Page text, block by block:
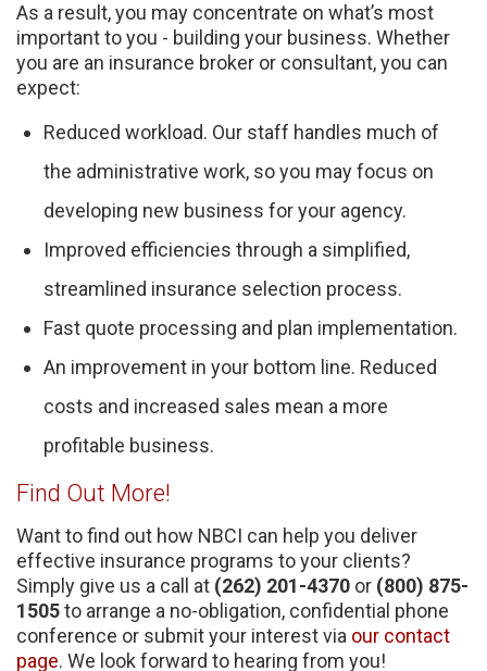
As a result, you may concentrate on what’s most
important to you - building your business. Whether
you are an insurance broker or consultant, you can
expect:
Reduced workload. Our staff handles much of
the administrative work, so you may focus on
developing new business for your agency.
Improved efficiencies through a simplified,
streamlined insurance selection process.
Fast quote processing and plan implementation.
An improvement in your bottom line. Reduced
costs and increased sales mean a more
profitable business.
Find Out More!
Want to find out how NBCI can help you deliver
effective insurance programs to your clients?
Simply give us a call at (262) 201-4370 or (800) 875-
1505to arrange a no-obligation, confidential phone
conference or submit your interest via our contact
page. We look forward to hearing from you!